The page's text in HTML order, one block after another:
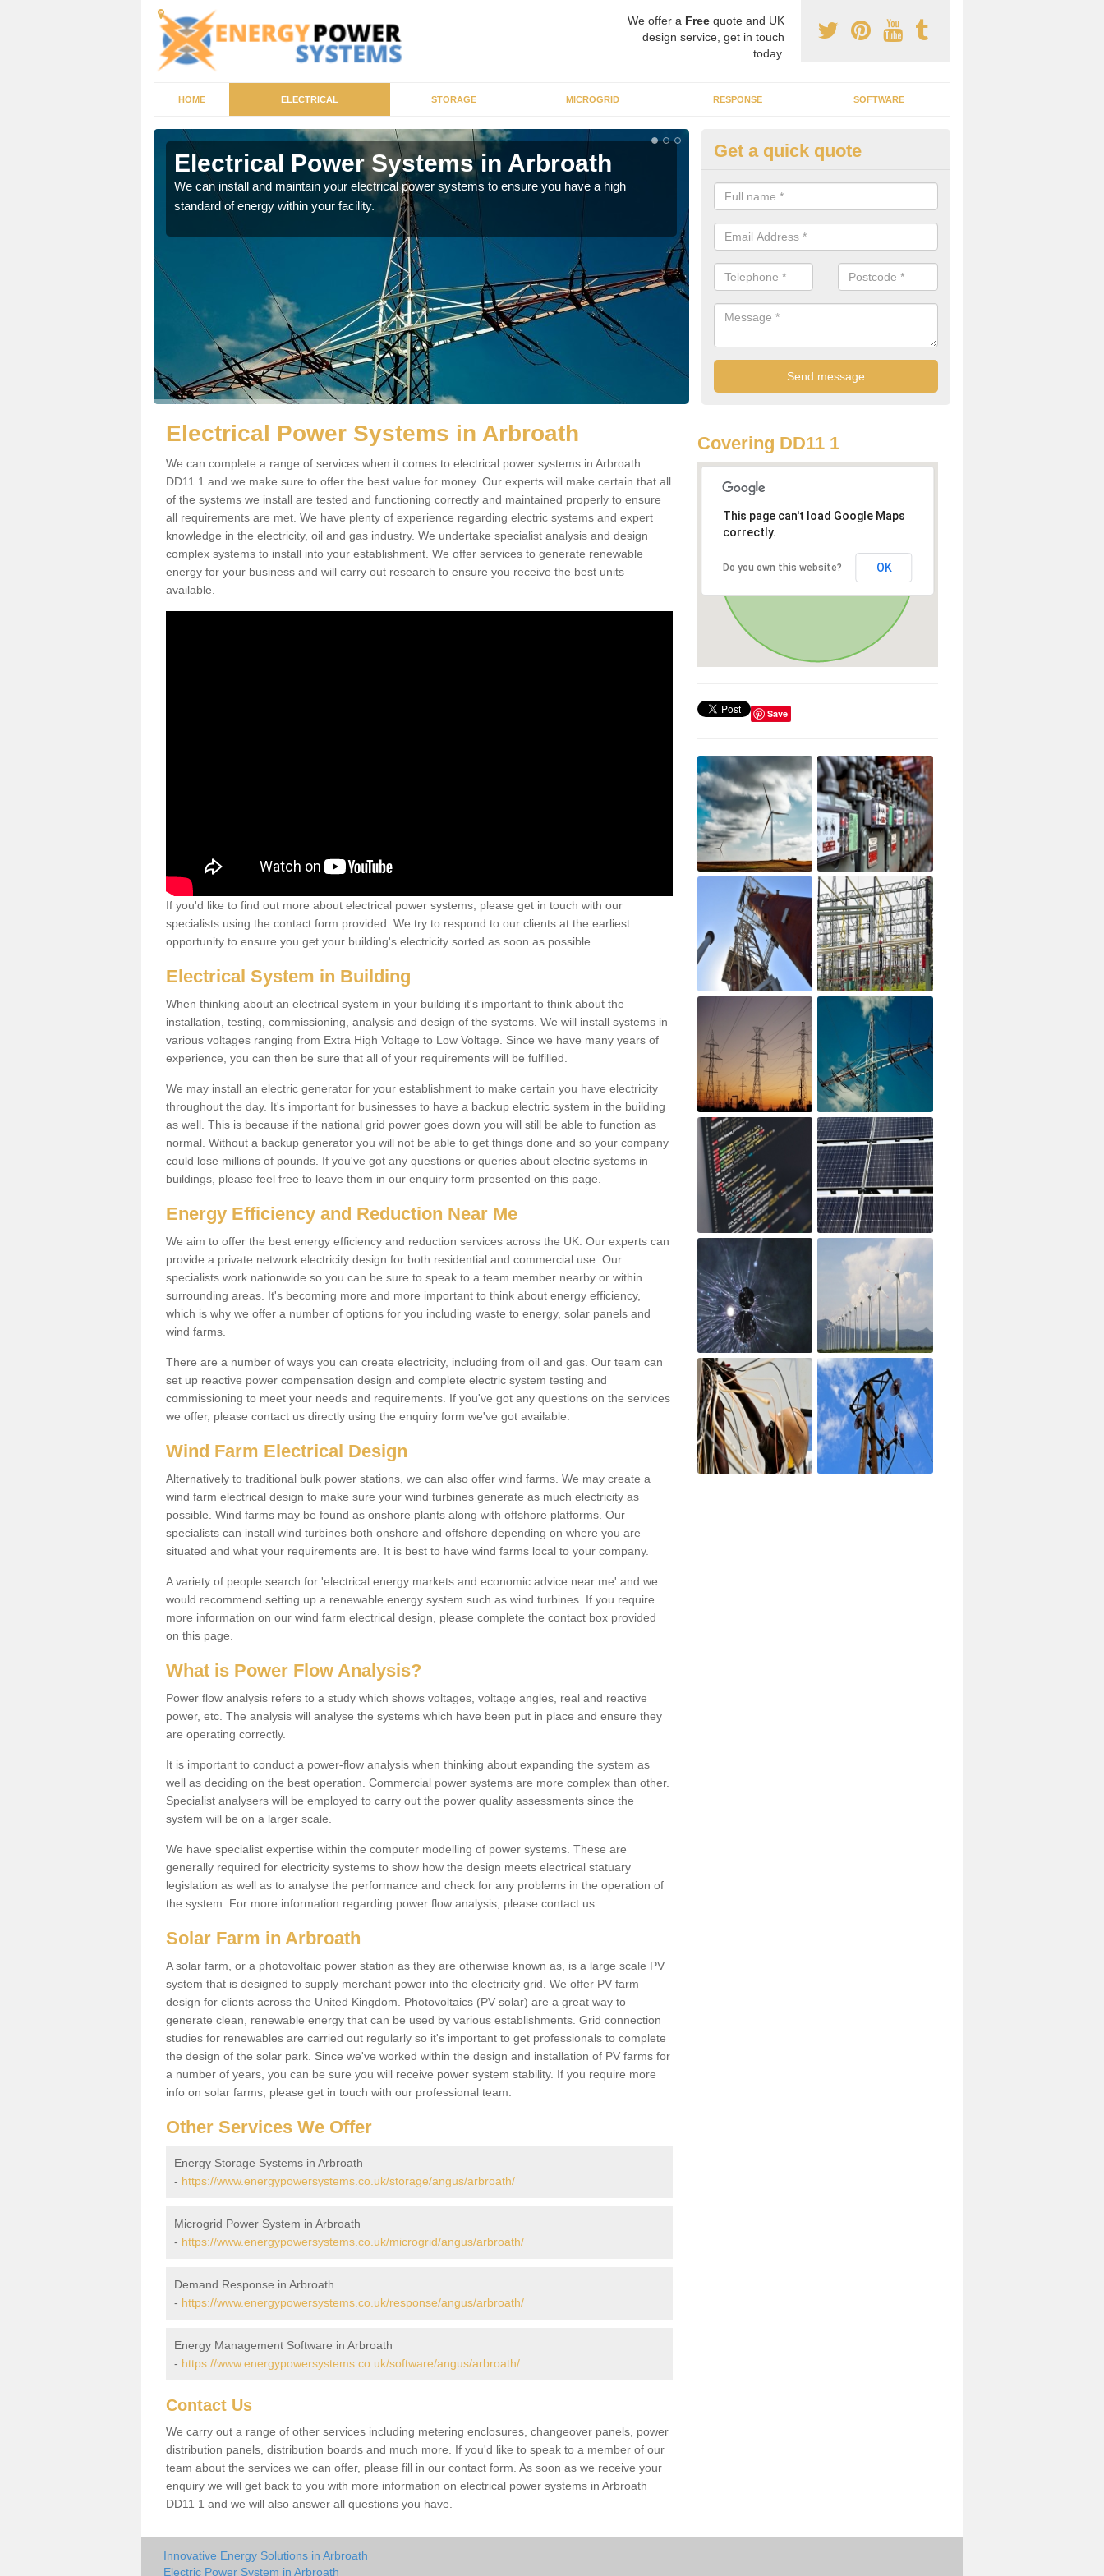
We offer a Free quote and UK
design service, get in touch
today.
HOME ELECTRICAL STORAGE MICROGRID RESPONSE SOFTWARE
Electrical Power Systems in Arbroath
We can install and maintain your electrical power systems to ensure you have a high
standard of energy within your facility.
Energy Efficiency in Arbroath
As professionals, we offer the best energy efficient services throughout
cater to both commercial and domestic properties.
Get a quick quote
Electrical Power Systems in Arbroath
We can complete a range of services when it comes to electrical power systems in Arbroath
DD11 1 and we make sure to offer the best value for money. Our experts will make certain that all
of the systems we install are tested and functioning correctly and maintained properly to ensure
all requirements are met. We have plenty of experience regarding electric systems and expert
knowledge in the electricity, oil and gas industry. We undertake specialist analysis and design
complex systems to install into your establishment. We offer services to generate renewable
energy for your business and will carry out research to ensure you receive the best units
available.
If you'd like to find out more about electrical power systems, please get in touch with our
specialists using the contact form provided. We try to respond to our clients at the earliest
opportunity to ensure you get your building's electricity sorted as soon as possible.
Electrical System in Building
When thinking about an electrical system in your building it's important to think about the
installation, testing, commissioning, analysis and design of the systems. We will install systems in
various voltages ranging from Extra High Voltage to Low Voltage. Since we have many years of
experience, you can then be sure that all of your requirements will be fulfilled.
We may install an electric generator for your establishment to make certain you have electricity
throughout the day. It's important for businesses to have a backup electric system in the building
as well. This is because if the national grid power goes down you will still be able to function as
normal. Without a backup generator you will not be able to get things done and so your company
could lose millions of pounds. If you've got any questions or queries about electric systems in
buildings, please feel free to leave them in our enquiry form presented on this page.
Energy Efficiency and Reduction Near Me
We aim to offer the best energy efficiency and reduction services across the UK. Our experts can
provide a private network electricity design for both residential and commercial use. Our
specialists work nationwide so you can be sure to speak to a team member nearby or within
surrounding areas. It's becoming more and more important to think about energy efficiency,
which is why we offer a number of options for you including waste to energy, solar panels and
wind farms.
There are a number of ways you can create electricity, including from oil and gas. Our team can
set up reactive power compensation design and complete electric system testing and
commissioning to meet your needs and requirements. If you've got any questions on the services
we offer, please contact us directly using the enquiry form we've got available.
Wind Farm Electrical Design
Alternatively to traditional bulk power stations, we can also offer wind farms. We may create a
wind farm electrical design to make sure your wind turbines generate as much electricity as
possible. Wind farms may be found as onshore plants along with offshore platforms. Our
specialists can install wind turbines both onshore and offshore depending on where you are
situated and what your requirements are. It is best to have wind farms local to your company.
A variety of people search for 'electrical energy markets and economic advice near me' and we
would recommend setting up a renewable energy system such as wind turbines. If you require
more information on our wind farm electrical design, please complete the contact box provided
on this page.
What is Power Flow Analysis?
Power flow analysis refers to a study which shows voltages, voltage angles, real and reactive
power, etc. The analysis will analyse the systems which have been put in place and ensure they
are operating correctly.
It is important to conduct a power-flow analysis when thinking about expanding the system as
well as deciding on the best operation. Commercial power systems are more complex than other.
Specialist analysers will be employed to carry out the power quality assessments since the
system will be on a larger scale.
We have specialist expertise within the computer modelling of power systems. These are
generally required for electricity systems to show how the design meets electrical statuary
legislation as well as to analyse the performance and check for any problems in the operation of
the system. For more information regarding power flow analysis, please contact us.
Solar Farm in Arbroath
A solar farm, or a photovoltaic power station as they are otherwise known as, is a large scale PV
system that is designed to supply merchant power into the electricity grid. We offer PV farm
design for clients across the United Kingdom. Photovoltaics (PV solar) are a great way to
generate clean, renewable energy that can be used by various establishments. Grid connection
studies for renewables are carried out regularly so it's important to get professionals to complete
the design of the solar park. Since we've worked within the design and installation of PV farms for
a number of years, you can be sure you will receive power system stability. If you require more
info on solar farms, please get in touch with our professional team.
Other Services We Offer
Energy Storage Systems in Arbroath
- https://www.energypowersystems.co.uk/storage/angus/arbroath/
Microgrid Power System in Arbroath
- https://www.energypowersystems.co.uk/microgrid/angus/arbroath/
Demand Response in Arbroath
- https://www.energypowersystems.co.uk/response/angus/arbroath/
Energy Management Software in Arbroath
- https://www.energypowersystems.co.uk/software/angus/arbroath/
Contact Us
We carry out a range of other services including metering enclosures, changeover panels, power
distribution panels, distribution boards and much more. If you'd like to speak to a member of our
team about the services we can offer, please fill in our contact form. As soon as we receive your
enquiry we will get back to you with more information on electrical power systems in Arbroath
DD11 1 and we will also answer all questions you have.
Covering DD11 1
This page can't load Google Maps
correctly.
Do you own this website? OK
Save
Innovative Energy Solutions in Arbroath
Electric Power System in Arbroath